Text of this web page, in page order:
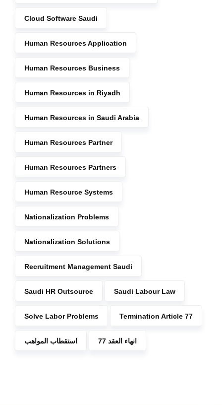
Cloud Software Saudi
Human Resources Application
Human Resources Business
Human Resources in Riyadh
Human Resources in Saudi Arabia
Human Resources Partner
Human Resources Partners
Human Resource Systems
Nationalization Problems
Nationalization Solutions
Recruitment Management Saudi
Saudi HR Outsource Saudi Labour Law
Solve Labor Problems Termination Article 77
استقطاب المواهب انهاء العقد 77